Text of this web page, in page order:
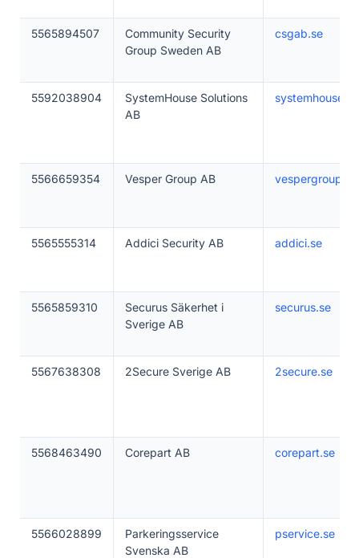
5565894507
Community Security
Group Sweden AB
csgab.se
5592038904
SystemHouse Solutions
AB
5566659354 Vesper Group AB vespergroup.se
5565555314 Addici Security AB addici.se
5565859310
Securus Säkerhet i
Sverige AB
securus.se
5567638308 2Secure Sverige AB 2secure.se
5568463490 Corepart AB corepart.se
5566028899
Parkeringsservice
Svenska AB
pservice.se